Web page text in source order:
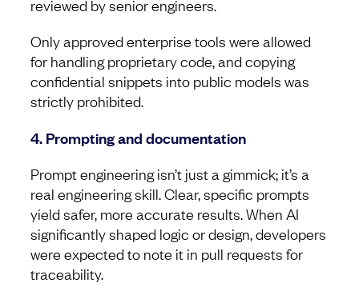
reviewed by senior engineers.
Only approved enterprise tools were allowed
for handling proprietary code, and copying
confidential snippets into public models was
strictly prohibited.
4. Prompting and documentation
Prompt engineering isn’t just a gimmick; it’s a
real engineering skill. Clear, specific prompts
yield safer, more accurate results. When AI
significantly shaped logic or design, developers
were expected to note it in pull requests for
traceability.